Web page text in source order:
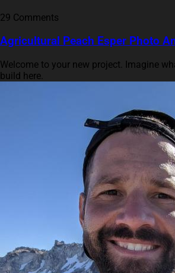
29 Comments
Agricultural Peach Esper Photo
Welcome to your new project. Imagine
build here.